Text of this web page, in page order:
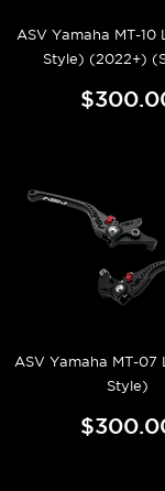
ASV Yamaha MT-10
Style) (2022+)
ASV Yamaha MT-07
Style)